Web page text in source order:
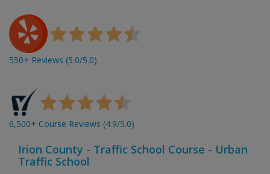
550+ Reviews (5.0/5.0)
6,500+ Course Reviews (4.9/5.0)
Irion County - Traffic School Course - Urban
Traffic School